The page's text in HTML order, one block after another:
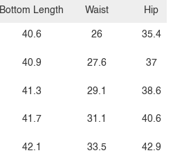
Bottom Length
40.6
40.9
41.3
41.7
42.1
Waist
26
27.6
29.1
31.1
33.5
Hip
35.4
37
38.6
40.6
42.9